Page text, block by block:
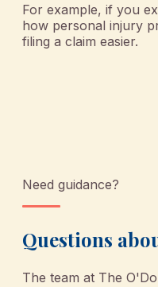
For example, if you
how personal injury
filing a claim easier.
Need guidance?
Questions
The team at The